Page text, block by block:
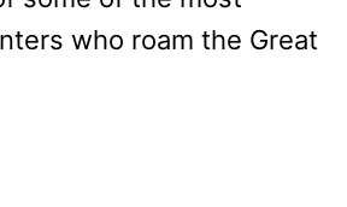
who roam the Great